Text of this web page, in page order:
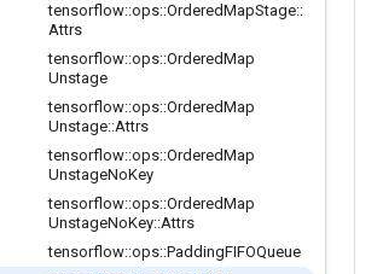
tensorflow::ops::OrderedMapStage::
Attrs
tensorflow::ops::OrderedMap
Unstage
tensorflow::ops::OrderedMap
Unstage::Attrs
tensorflow::ops::OrderedMap
UnstageNoKey
tensorflow::ops::OrderedMap
UnstageNoKey::Attrs
tensorflow::ops::PaddingFIFOQueue